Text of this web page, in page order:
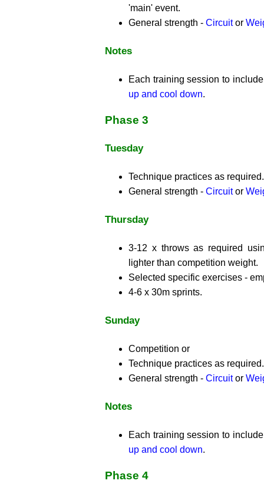
'main' event.
General strength - Circuitor
Notes
Each training session to
up and cool down.
Phase 3
Tuesday
Technique practices as required.
General strength - Circuitor
Thursday
3-12 x throws as required
lighter than competition weight.
Selected specific exercises -
4-6 x 30m sprints.
Sunday
Competition or
Technique practices as required.
General strength - Circuitor
Notes
Each training session to
up and cool down.
Phase 4